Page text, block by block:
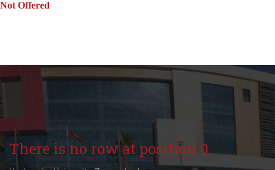
Not Offered
There is no row at position 0.